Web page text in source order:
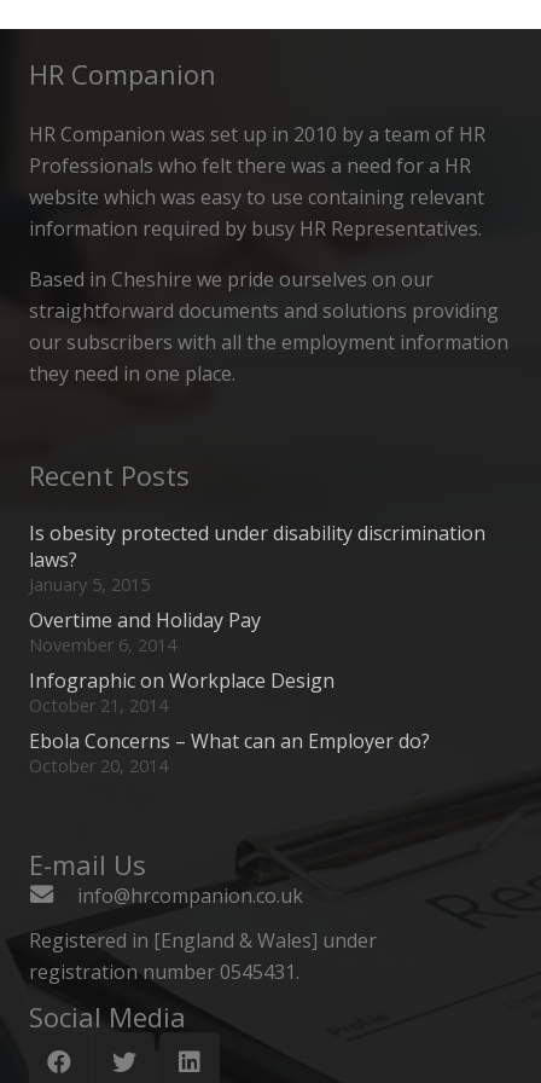
HR Companion
HR Companion was set up in 2010 by a team of HR
Professionals who felt there was a need for a HR
website which was easy to use containing relevant
information required by busy HR Representatives.
Based in Cheshire we pride ourselves on our
straightforward documents and solutions providing
our subscribers with all the employment information
they need in one place.
Recent Posts
Is obesity protected under disability discrimination
laws?
January 5, 2015
Overtime and Holiday Pay
November 6, 2014
Infographic on Workplace Design
October 21, 2014
Ebola Concerns – What can an Employer do?
October 20, 2014
E-mail Us
info@hrcompanion.co.uk
Registered in [England & Wales] under
registration number 0545431.
Social Media